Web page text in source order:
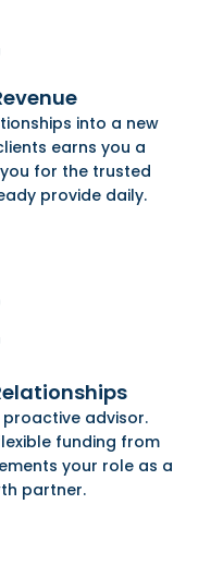
into a new
earns you a
for the trusted
provide daily.
advisor.
funding from
your role as a
partner.